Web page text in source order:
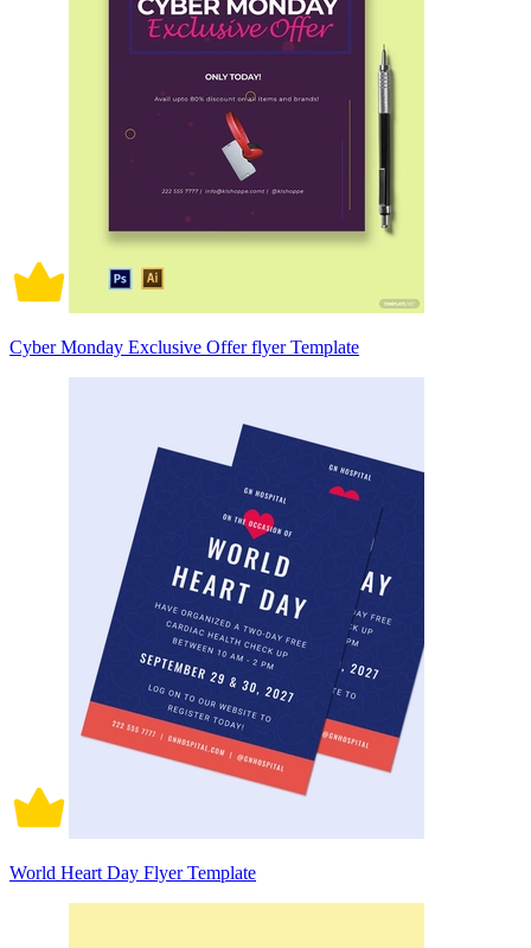
Cyber Monday Exclusive Offer flyer Template
World Heart Day Flyer Template